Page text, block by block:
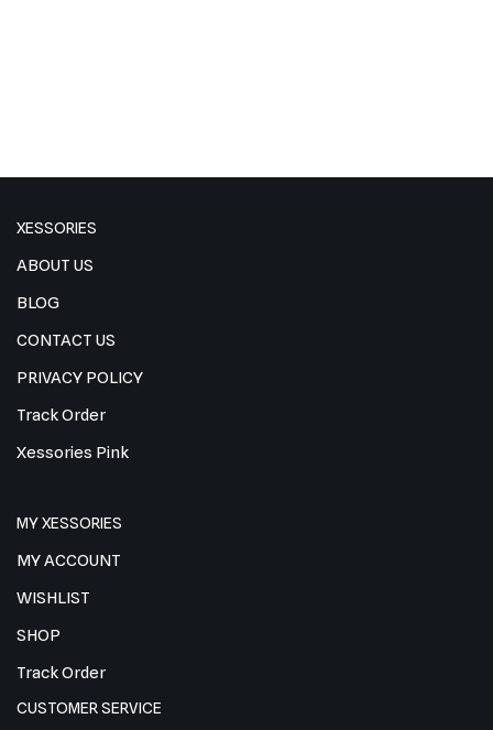
XESSORIES
ABOUT US
BLOG
CONTACT US
PRIVACY POLICY
Track Order
Xessories Pink
MY XESSORIES
MY ACCOUNT
WISHLIST
SHOP
Track Order
CUSTOMER SERVICE